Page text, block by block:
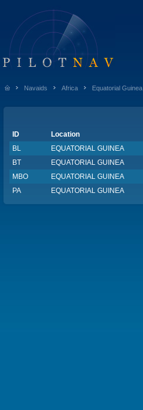
Navaids Africa Equatorial Guinea
ID Location
BL
EQUATORIAL GUINEA
BT
EQUATORIAL GUINEA
MBO
EQUATORIAL GUINEA
PA
EQUATORIAL GUINEA